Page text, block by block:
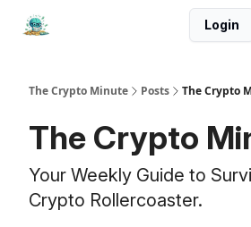
Login
The Crypto Minute Posts The Crypto
The Crypto
Your Weekly Guide to
Crypto Rollercoaster.